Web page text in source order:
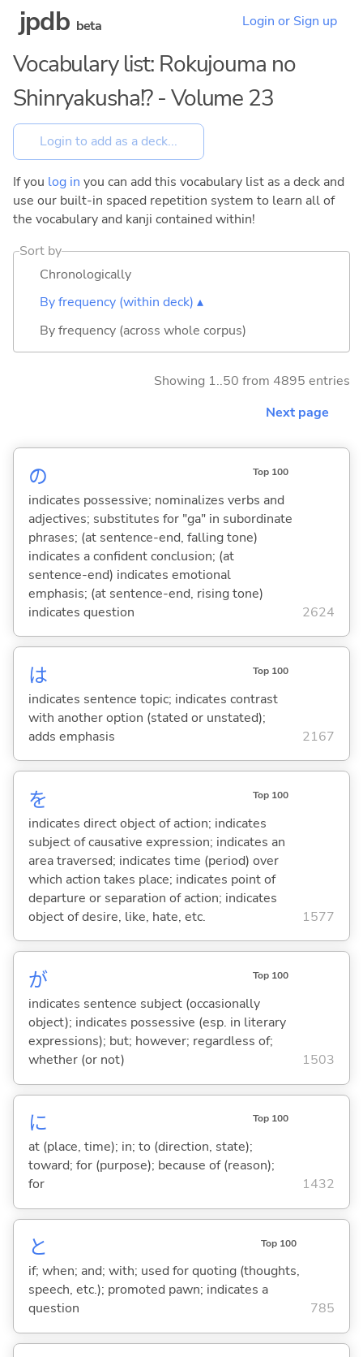
jpdb beta Login or Sign up
Vocabulary list: Rokujouma no
Shinryakusha!? - Volume 23
If you log in you can add this vocabulary list as a deck and
use our built-in spaced repetition system to learn all of
the vocabulary and kanji contained within!
Sort by
Chronologically
By frequency (within deck) ▴
By frequency (across whole corpus)
Showing 1..50 from 4895 entries
Next page
の Top 100
indicates possessive; nominalizes verbs and
adjectives; substitutes for "ga" in subordinate
phrases; (at sentence-end, falling tone)
indicates a confident conclusion; (at
sentence-end) indicates emotional
emphasis; (at sentence-end, rising tone)
indicates question
2624
は Top 100
indicates sentence topic; indicates contrast
with another option (stated or unstated);
adds emphasis
2167
を Top 100
indicates direct object of action; indicates
subject of causative expression; indicates an
area traversed; indicates time (period) over
which action takes place; indicates point of
departure or separation of action; indicates
object of desire, like, hate, etc.
1577
が Top 100
indicates sentence subject (occasionally
object); indicates possessive (esp. in literary
expressions); but; however; regardless of;
whether (or not)
1503
に Top 100
at (place, time); in; to (direction, state);
toward; for (purpose); because of (reason);
for
1432
と Top 100
if; when; and; with; used for quoting (thoughts,
speech, etc.); promoted pawn; indicates a
question
785